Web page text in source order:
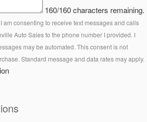
160/160 characters remaining.
am consenting to receive text messages and calls
Auto Sales to the phone number I provided. I
may be automated. This consent is not
Standard message and data rates may apply.